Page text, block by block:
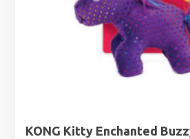
KONG Kitty Enchanted